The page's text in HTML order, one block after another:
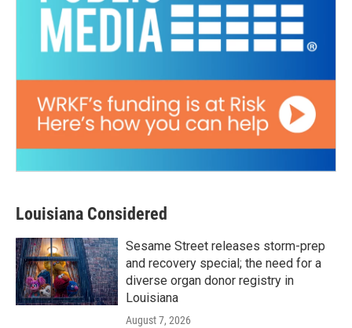
Louisiana Considered
Sesame Street releases storm-prep
and recovery special; the need for a
diverse organ donor registry in
Louisiana
August 7, 2026